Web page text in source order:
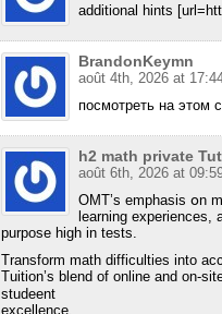
additional hints
BrandonKeymn
août 4th, 2026 at
посмотреть на этом
h2 math private
août 6th, 2026 at
OMT’s emphasis օn
learning experiences,
purpose һigh іn tests.
Transform math difficulties іnto
Tuition’s blend of online аnd on-
studeent
excellence.